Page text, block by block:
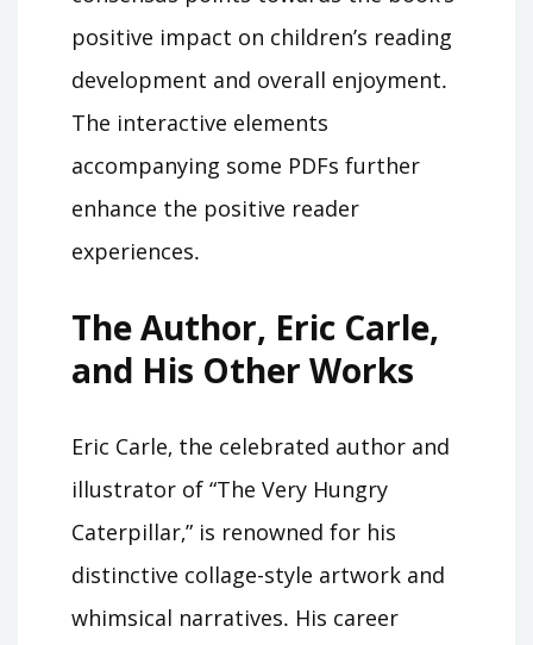
positive impact on children’s reading
development and overall enjoyment․
The interactive elements
accompanying some PDFs further
enhance the positive reader
experiences․
The Author‚ Eric Carle‚
and His Other Works
Eric Carle‚ the celebrated author and
illustrator of “The Very Hungry
Caterpillar‚” is renowned for his
distinctive collage-style artwork and
whimsical narratives․ His career